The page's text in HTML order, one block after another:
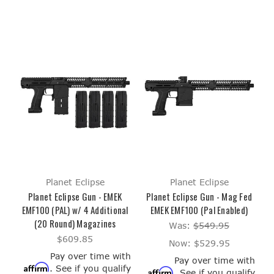
Planet Eclipse
Planet Eclipse Gun - EMEK
EMF100 (PAL) w/ 4 Additional
(20 Round) Magazines
$609.85
Pay over time with
Affirm. See if you qualify
Planet Eclipse
Planet Eclipse Gun - Mag Fed
EMEK EMF100 (Pal Enabled)
Was: $549.95
Now: $529.95
Pay over time with
Affirm